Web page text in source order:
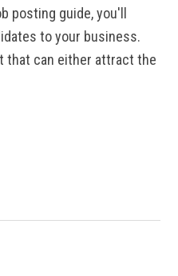
posting guide, you'll
to your business.
that can either attract the